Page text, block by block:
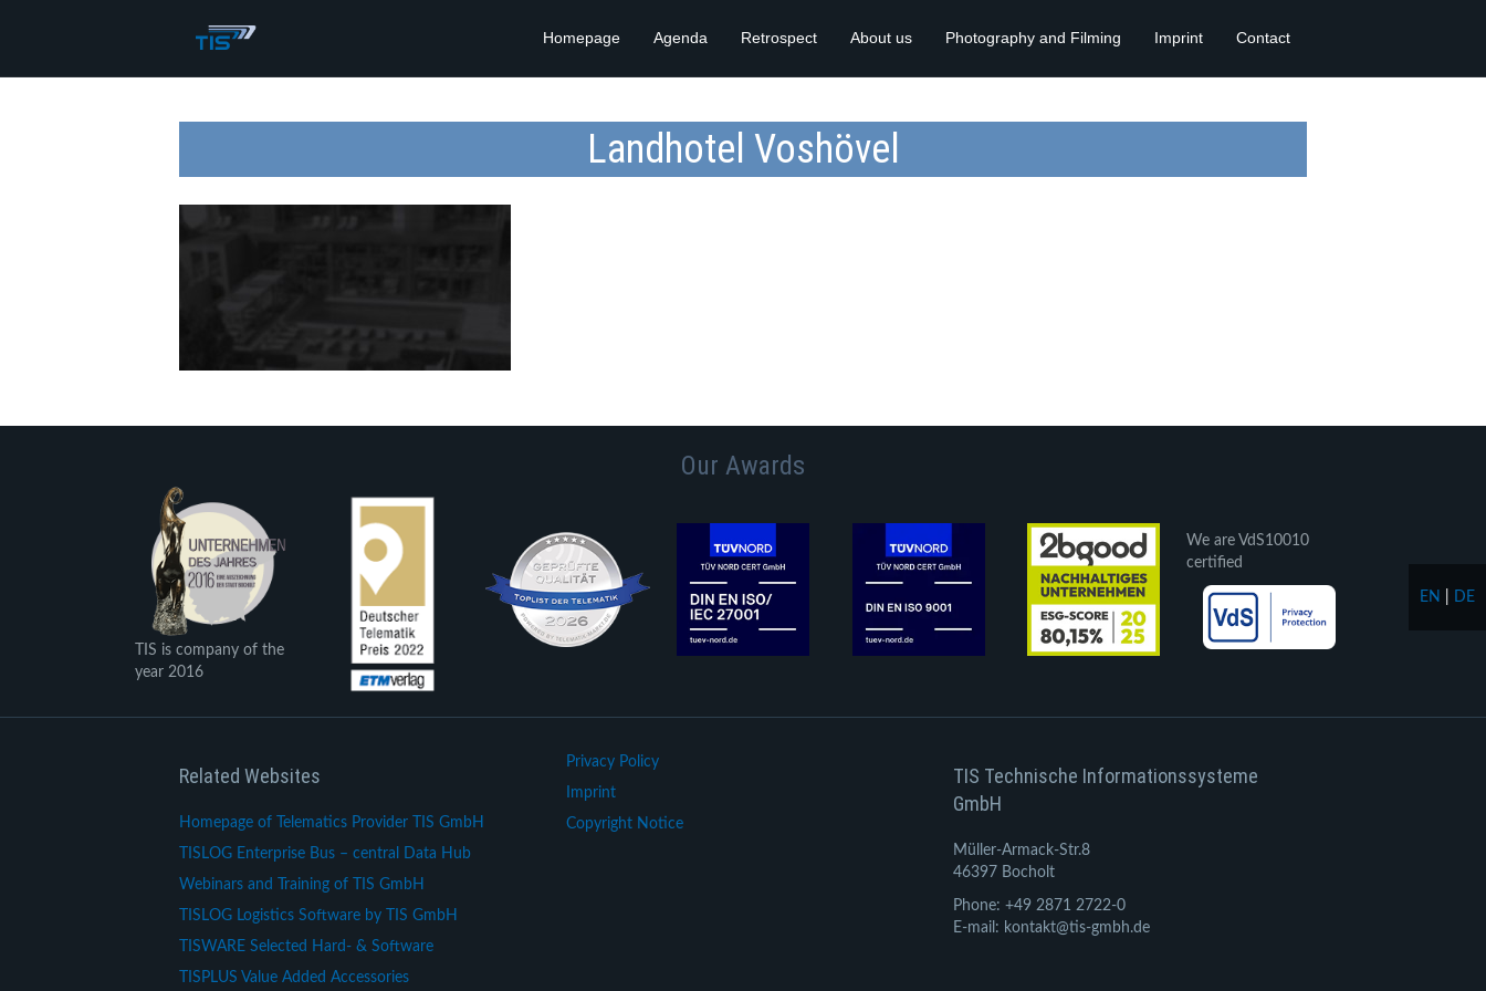
Homepage Agenda Retrospect About us Photography and Filming Imprint Contact
Landhotel Voshövel
Our Awards
TIS is company of the
year 2016
We are VdS10010
certified
Related Websites
Homepage of Telematics Provider TIS GmbH
TISLOG Enterprise Bus – central Data Hub
Webinars and Training of TIS GmbH
TISLOG Logistics Software by TIS GmbH
TISWARE Selected Hard- & Software
TISPLUS Value Added Accessories
Privacy Policy
Imprint
Copyright Notice
TIS Technische Informationssysteme
GmbH
Müller-Armack-Str.8
46397 Bocholt
Phone: +49 2871 2722-0
E-mail: kontakt@tis-gmbh.de
EN DE